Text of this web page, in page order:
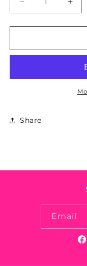
Decrease
quantity
for
Mexico
for
Share
Email